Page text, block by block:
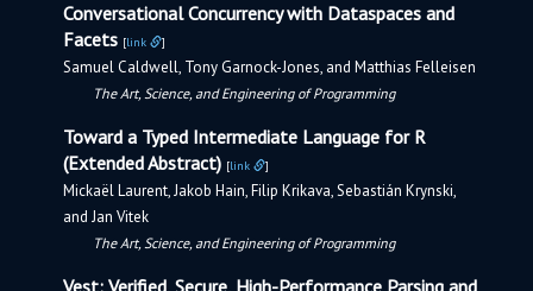
Conversational Concurrency with Dataspaces and
Facets [link ]
Samuel Caldwell, Tony Garnock-Jones, and Matthias Felleisen
The Art, Science, and Engineering of Programming
Toward a Typed Intermediate Language for R
(Extended Abstract) [link ]
Mickaël Laurent, Jakob Hain, Filip Krikava, Sebastián Krynski,
and Jan Vitek
The Art, Science, and Engineering of Programming
Vest: Verified, Secure, High-Performance Parsing and